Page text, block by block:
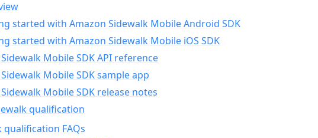
started with Amazon Sidewalk Mobile Android SDK
started with Amazon Sidewalk Mobile iOS SDK
Mobile SDK API reference
Mobile SDK sample app
Mobile SDK release notes
qualification
qualification FAQs